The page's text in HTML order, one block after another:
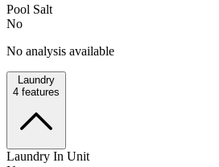
Pool Salt
No
No analysis available
Laundry
4 features
Laundry In Unit